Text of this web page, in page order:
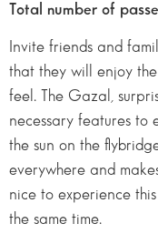
Total number of
Invite friends and
that they will enjoy
feel. The Gazal,
necessary features to
the sun on the
everywhere and
nice to experience
the same time.